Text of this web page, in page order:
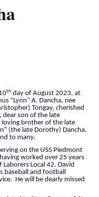
th day of August 2023, at
“Lynn” A. Dancha, nee
Tongay, cherished
dear son of the late
loving brother of the late
(the late Dorothy) Dancha.
to many.
on the USS Piedmont
worked over 25 years
Local 42. David
baseball and football
He will be dearly missed